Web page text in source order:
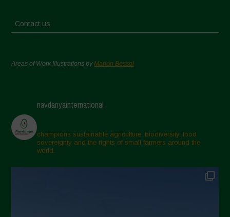
Contact us
Areas of Work Illustrations byMarion Bessol
navdanyainternational
champions sustainable agriculture, biodiversity, food
sovereignty and the rights of small farmers around the
world.